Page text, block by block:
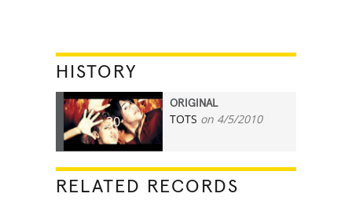
HISTORY
30
ORIGINAL
TOTS on 4/5/2010
RELATED RECORDS